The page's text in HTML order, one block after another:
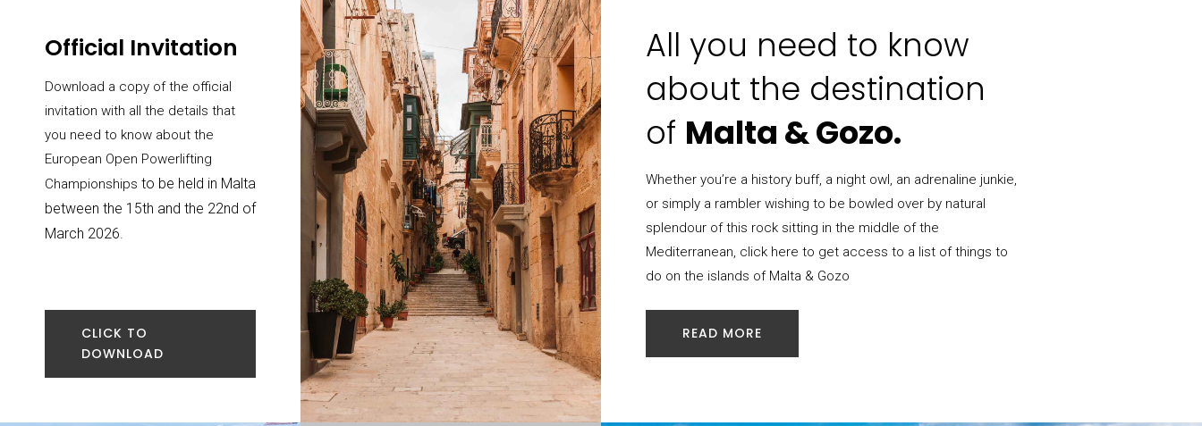
Official Invitation
Download a copy of the official
invitation with all the details that
you need to know about the
European Open Powerlifting
Championships to be held in Malta
between the 15th and the 22nd of
March 2026.
CLICK TO
DOWNLOAD
All you need to know
about the destination
of Malta & Gozo.
Whether you’re a history buff, a night owl, an adrenaline junkie,
or simply a rambler wishing to be bowled over by natural
splendour of this rock sitting in the middle of the
Mediterranean, click here to get access to a list of things to
do on the islands of Malta & Gozo
READ MORE